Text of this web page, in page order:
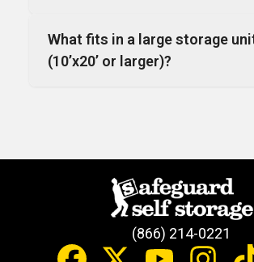
What fits in a large storage
(10’x20’ or larger)?
(866) 214-0221